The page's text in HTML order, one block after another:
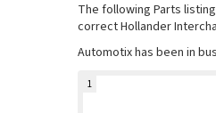
The following Parts
correct Hollander
Automotix has been in
1